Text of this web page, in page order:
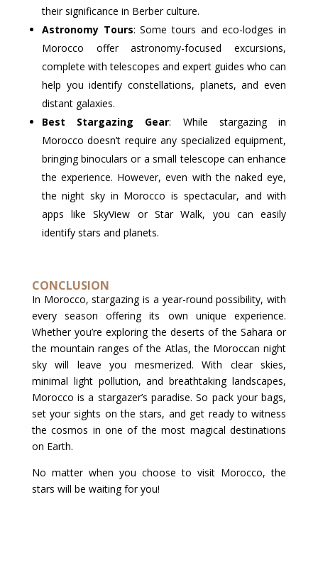
their significance in Berber culture.
Astronomy Tours: Some tours and eco-lodges in
Morocco offer astronomy-focused excursions,
complete with telescopes and expert guides who can
help you identify constellations, planets, and even
distant galaxies.
Best Stargazing Gear: While stargazing in
Morocco doesn’t require any specialized equipment,
bringing binoculars or a small telescope can enhance
the experience. However, even with the naked eye,
the night sky in Morocco is spectacular, and with
apps like SkyView or Star Walk, you can easily
identify stars and planets.
CONCLUSION
In Morocco, stargazing is a year-round possibility, with
every season offering its own unique experience.
Whether you’re exploring the deserts of the Sahara or
the mountain ranges of the Atlas, the Moroccan night
sky will leave you mesmerized. With clear skies,
minimal light pollution, and breathtaking landscapes,
Morocco is a stargazer’s paradise. So pack your bags,
set your sights on the stars, and get ready to witness
the cosmos in one of the most magical destinations
on Earth.
No matter when you choose to visit Morocco, the
stars will be waiting for you!